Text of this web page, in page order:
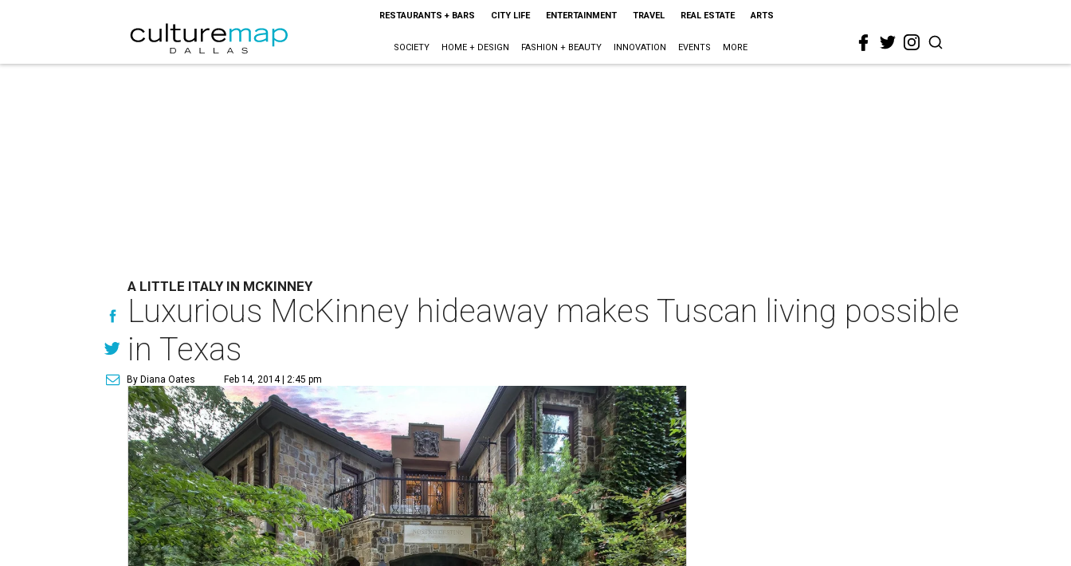
RESTAURANTS + BARS CITY LIFE ENTERTAINMENT TRAVEL REAL ESTATE ARTS
SOCIETY HOME + DESIGN FASHION + BEAUTY INNOVATION EVENTS MORE
A LITTLE ITALY IN MCKINNEY
Luxurious McKinney hideaway makes Tuscan living possible
in Texas
By Diana Oates Feb 14, 2014 | 2:45 pm